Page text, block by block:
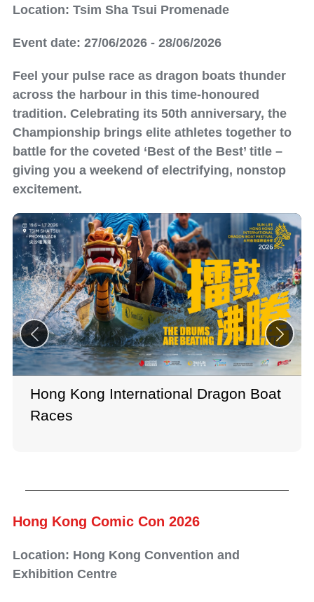
Location: Tsim Sha Tsui Promenade
Event date: 27/06/2026 - 28/06/2026
Feel your pulse race as dragon boats thunder
across the harbour in this time‑honoured
tradition. Celebrating its 50th anniversary, the
Championship brings elite athletes together to
battle for the coveted ‘Best of the Best’ title –
giving you a weekend of electrifying, nonstop
excitement.
Hong Kong International Dragon Boat
Races
Hong Kong Comic Con 2026
Location: Hong Kong Convention and
Exhibition Centre